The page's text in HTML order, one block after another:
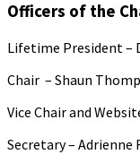
Officers of the
Lifetime President –
Chair – Shaun
Vice Chair and
Secretary – Adrienne